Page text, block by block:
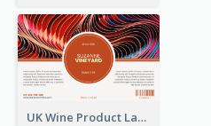
UK Wine Product Label